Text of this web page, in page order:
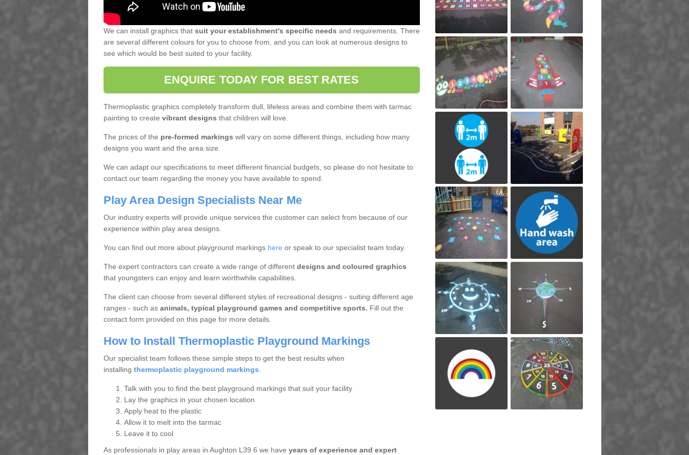
We can install graphics that suit your establishment's specific needs and requirements. There
are several different colours for you to choose from, and you can look at numerous designs to
see which would be best suited to your facility.
ENQUIRE TODAY FOR BEST RATES
Thermoplastic graphics completely transform dull, lifeless areas and combine them with tarmac
painting to create vibrant designs that children will love.
The prices of the pre-formed markings will vary on some different things, including how many
designs you want and the area size.
We can adapt our specifications to meet different financial budgets, so please do not hesitate to
contact our team regarding the money you have available to spend.
Play Area Design Specialists Near Me
Our industry experts will provide unique services the customer can select from because of our
experience within play area designs.
You can find out more about playground markings here or speak to our specialist team today.
The expert contractors can create a wide range of different designs and coloured graphics
that youngsters can enjoy and learn worthwhile capabilities.
The client can choose from several different styles of recreational designs - suiting different age
ranges - such asanimals, typical playground games and competitive sports. Fill out the
contact form provided on this page for more details.
How to Install Thermoplastic Playground Markings
Our specialist team follows these simple steps to get the best results when
installing thermoplastic playground markings.
Talk with you to find the best playground markings that suit your facility
Lay the graphics in your chosen location
Apply heat to the plastic
Allow it to melt into the tarmac
Leave it to cool
As professionals in play areas in Aughton L39 6 we have years of experience and expert